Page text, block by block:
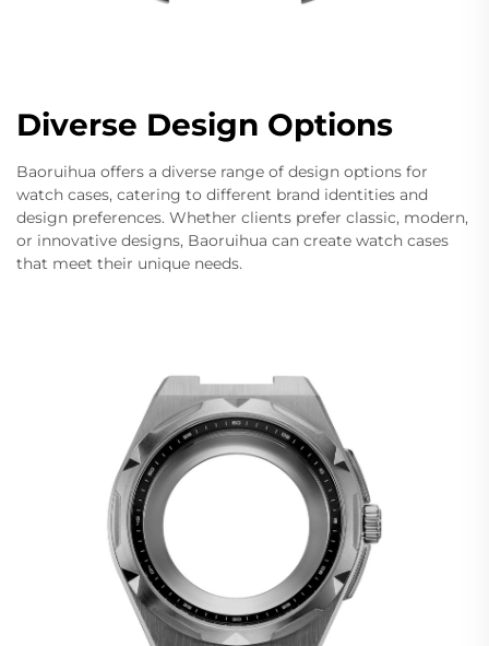
Diverse Design Options
Baoruihua offers a diverse range of design options for
watch cases, catering to different brand identities and
design preferences. Whether clients prefer classic, modern,
or innovative designs, Baoruihua can create watch cases
that meet their unique needs.